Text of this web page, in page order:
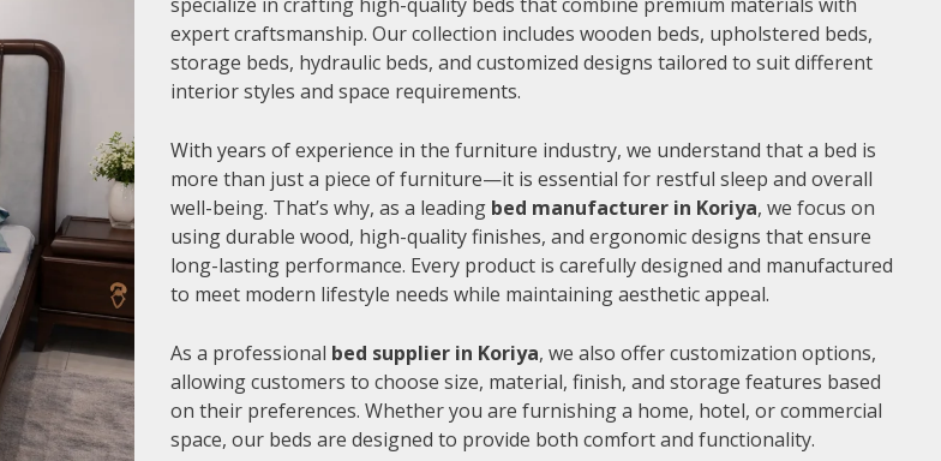
expert craftsmanship. Our collection includes wooden beds, upholstered beds,
storage beds, hydraulic beds, and customized designs tailored to suit different
interior styles and space requirements.
With years of experience in the furniture industry, we understand that a bed is
more than just a piece of furniture—it is essential for restful sleep and overall
well-being. That’s why, as a leading bed manufacturer in Koriya, we focus on
using durable wood, high-quality finishes, and ergonomic designs that ensure
long-lasting performance. Every product is carefully designed and manufactured
to meet modern lifestyle needs while maintaining aesthetic appeal.
As a professional bed supplier in Koriya, we also offer customization options,
allowing customers to choose size, material, finish, and storage features based
on their preferences. Whether you are furnishing a home, hotel, or commercial
space, our beds are designed to provide both comfort and functionality.